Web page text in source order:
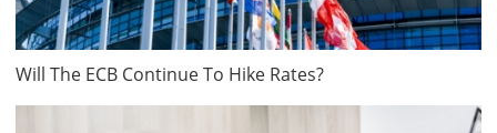
Will The ECB Continue To Hike Rates?